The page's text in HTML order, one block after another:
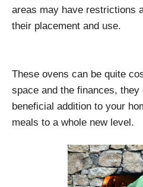
areas may have restrictions
their placement and use.
These ovens can be quite
space and the finances,
beneficial addition to your
meals to a whole new level.